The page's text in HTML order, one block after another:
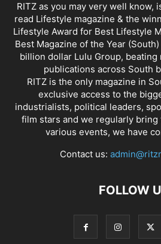
RITZ as you may very well know,
read Lifestyle magazine & the
Lifestyle Award for Best Lifestyle
Best Magazine of the Year
billion dollar Lulu Group, beating
publications across South
RITZ is the only magazine in
exclusive access to the
industrialists, political leaders,
film stars and we regularly
various events, we have
Contact us:
FOLLOW